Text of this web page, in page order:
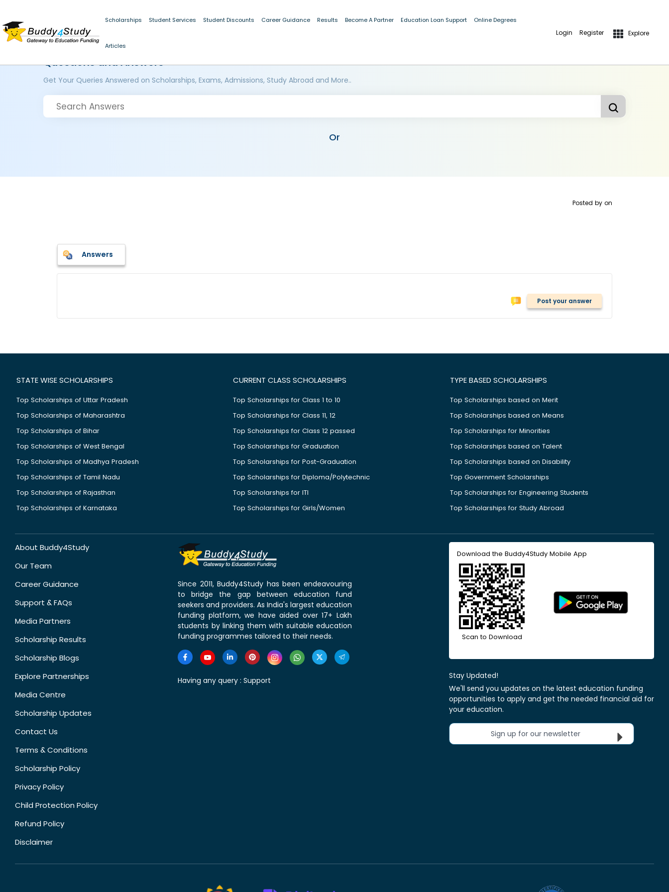
Scholarships Student Services Student Discounts Career Guidance Results Become A Partner Education Loan Support Online Degrees
Articles
Login Register Explore
Questions and Answers
Get Your Queries Answered on Scholarships, Exams, Admissions, Study Abroad and More..
Or
Posted by on
Answers
Post your answer
STATE WISE SCHOLARSHIPS
Top Scholarships of Uttar Pradesh
Top Scholarships of Maharashtra
Top Scholarships of Bihar
Top Scholarships of West Bengal
Top Scholarships of Madhya Pradesh
Top Scholarships of Tamil Nadu
Top Scholarships of Rajasthan
Top Scholarships of Karnataka
CURRENT CLASS SCHOLARSHIPS
Top Scholarships for Class 1 to 10
Top Scholarships for Class 11, 12
Top Scholarships for Class 12 passed
Top Scholarships for Graduation
Top Scholarships for Post-Graduation
Top Scholarships for Diploma/Polytechnic
Top Scholarships for ITI
Top Scholarships for Girls/Women
TYPE BASED SCHOLARSHIPS
Top Scholarships based on Merit
Top Scholarships based on Means
Top Scholarships for Minorities
Top Scholarships based on Talent
Top Scholarships based on Disability
Top Government Scholarships
Top Scholarships for Engineering Students
Top Scholarships for Study Abroad
About Buddy4Study
Our Team
Career Guidance
Support & FAQs
Media Partners
Scholarship Results
Scholarship Blogs
Explore Partnerships
Media Centre
Scholarship Updates
Contact Us
Terms & Conditions
Scholarship Policy
Privacy Policy
Child Protection Policy
Refund Policy
Disclaimer
Since 2011, Buddy4Study has been endeavouring
to bridge the gap between education fund
seekers and providers. As India's largest education
funding platform, we have aided over 17+ Lakh
students by linking them with suitable education
funding programmes tailored to their needs.
Having any query : Support
Download the Buddy4Study Mobile App
Scan to Download
Stay Updated!
We'll send you updates on the latest education funding
opportunities to apply and get the needed financial aid for
your education.
Sign up for our newsletter